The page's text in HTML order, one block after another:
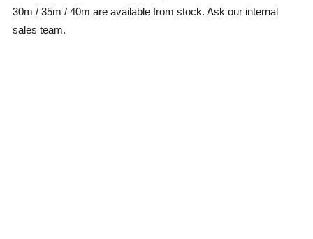
30m / 35m / 40m are available from stock. Ask our internal
sales team.